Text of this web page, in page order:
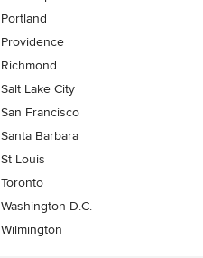
Portland
Providence
Richmond
Salt Lake City
San Francisco
Santa Barbara
St Louis
Toronto
Washington D.C.
Wilmington